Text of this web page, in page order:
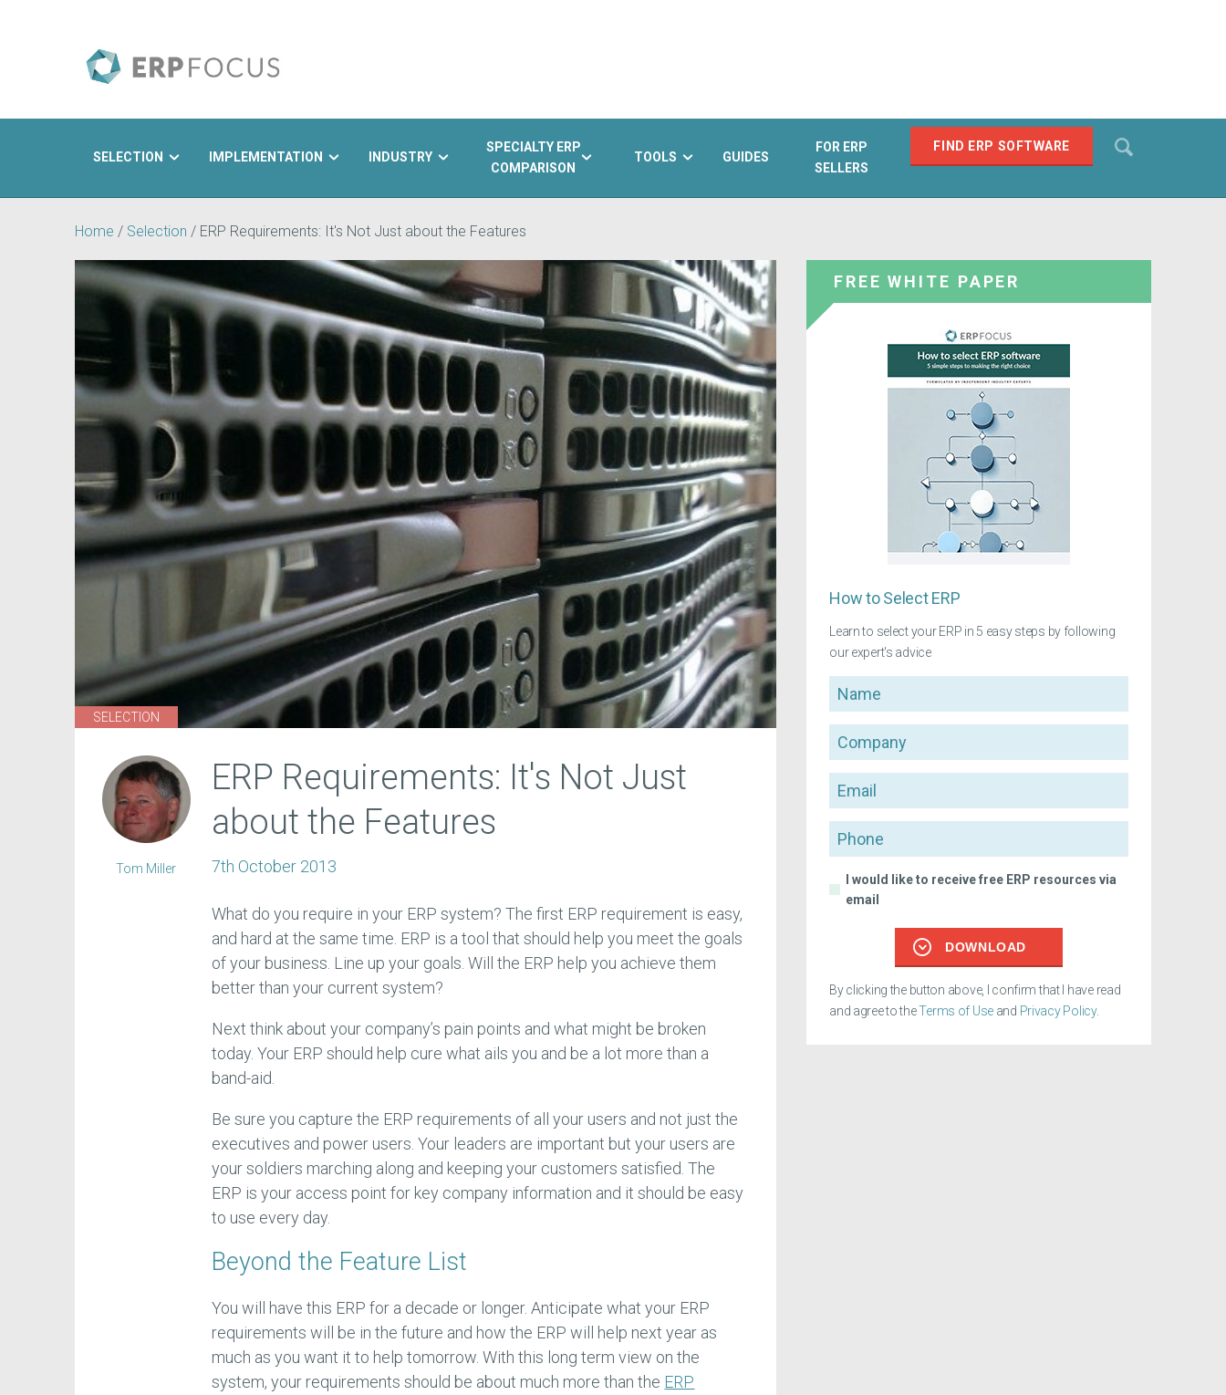
FIND ERP SOFTWARE
SELECTION IMPLEMENTATION INDUSTRY
SPECIALTY ERP
COMPARISON
TOOLS GUIDES
FOR ERP
SELLERS
Home / Selection / ERP Requirements: It's Not Just about the Features
SELECTION
ERP Requirements: It's Not Just
about the Features
7th October 2013
What do you require in your ERP system? The first ERP requirement is easy,
and hard at the same time. ERP is a tool that should help you meet the goals
of your business. Line up your goals. Will the ERP help you achieve them
better than your current system?
Next think about your company’s pain points and what might be broken
today. Your ERP should help cure what ails you and be a lot more than a
band-aid.
Be sure you capture the ERP requirements of all your users and not just the
executives and power users. Your leaders are important but your users are
your soldiers marching along and keeping your customers satisfied. The
ERP is your access point for key company information and it should be easy
to use every day.
Beyond the Feature List
You will have this ERP for a decade or longer. Anticipate what your ERP
requirements will be in the future and how the ERP will help next year as
much as you want it to help tomorrow. With this long term view on the
system, your requirements should be about much more than the ERP
Tom Miller
FREE WHITE PAPER
How to Select ERP
Learn to select your ERP in 5 easy steps by following
our expert's advice
Name
Company
Email
Phone
I would like to receive free ERP resources via
email
DOWNLOAD
By clicking the button above, I confirm that I have read
and agree to theTerms of Useand Privacy Policy.